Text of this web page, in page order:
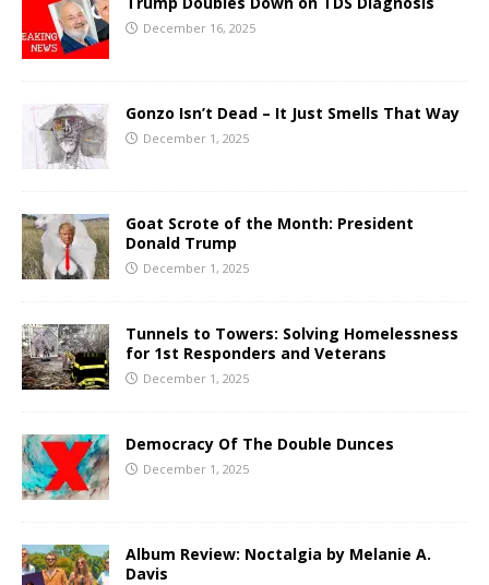
December 16, 2025
Gonzo Isn’t Dead – It Just Smells That Way
December 1, 2025
Goat Scrote of the Month: President
Donald Trump
December 1, 2025
Tunnels to Towers: Solving Homelessness
for 1st Responders and Veterans
December 1, 2025
Democracy Of The Double Dunces
December 1, 2025
Album Review: Noctalgia by Melanie A.
Davis